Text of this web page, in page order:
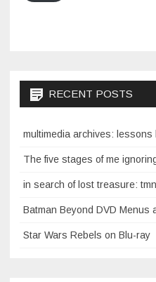
RECENT POSTS
multimedia archives:
The five stages of me
in search of lost treasure:
Batman Beyond DVD Menus
Star Wars Rebels on Blu-ray